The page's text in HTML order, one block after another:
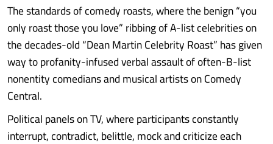
The standards of comedy roasts, where the benign “you
only roast those you love” ribbing of A-list celebrities on
the decades-old “Dean Martin Celebrity Roast” has given
way to profanity-infused verbal assault of often-B-list
nonentity comedians and musical artists on Comedy
Central.
Political panels on TV, where participants constantly
interrupt, contradict, belittle, mock and criticize each